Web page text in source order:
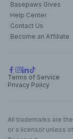
Basepaws Gives
Help Center
Contact Us
Become an Affiliate
Terms of Service
Privacy Policy
All trademarks are
or a licensor unless